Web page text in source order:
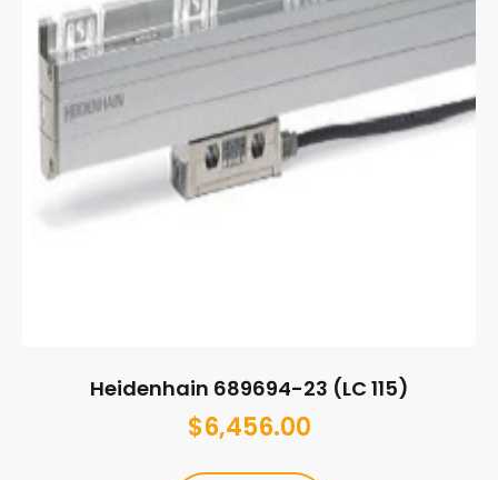
Heidenhain 689694-23 (LC 115)
$6,456.00